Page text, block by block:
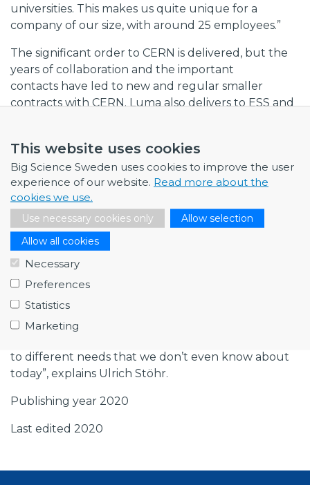
This website uses cookies
Big Science Sweden uses cookies to improve the user
experience of our website. Read more about the
cookies we use.
Use necessary cookies only
Allow selection
Allow all cookies
Necessary
Preferences
Statistics
Marketing
universities. This makes us quite unique for a
company of our size, with around 25 employees.”
The significant order to CERN is delivered, but the
years of collaboration and the important
contacts have led to new and regular smaller
contracts with CERN. Luma also delivers to ESS and
Future challenges for Luma Metall include
expanding its operations. This will involve
investments in new technology, machinery and
more highly qualified recruitments, especially in
material sciences and chemistry.
“We’re now relatively unique in our area,
sometimes even ‘single source’, but our
players, not least from Asia. In order to grow, and
that’s our ambition, we must both focus and
become even better at what we do today, and
to different needs that we don’t even know about
today”, explains Ulrich Stöhr.
Publishing year 2020
Last edited 2020